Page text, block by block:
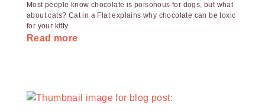
Most people know chocolate is poisonous for dogs, but what
about cats? Cat in a Flat explains why chocolate can be toxic
for your kitty.
Read more